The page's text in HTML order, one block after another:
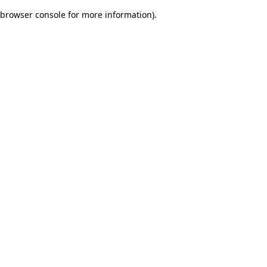
browser console for more information).